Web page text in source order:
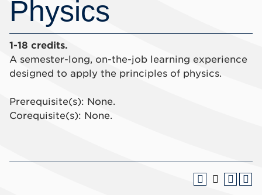
Physics
1-18 credits.
A semester-long, on-the-job learning experience
designed to apply the principles of physics.
Prerequisite(s): None.
Corequisite(s): None.